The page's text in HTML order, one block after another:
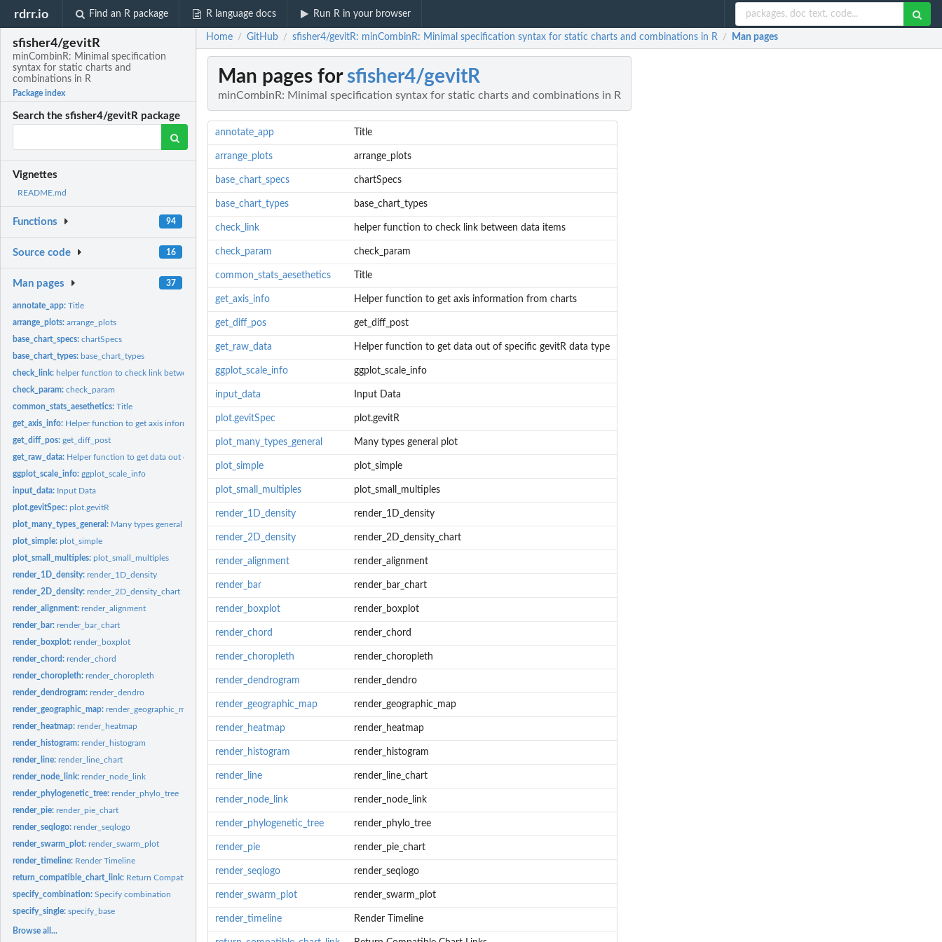
rdrr.io Find an R package R language docs Run R in your browser
sfisher4/gevitR
minCombinR: Minimal specification
syntax for static charts and
combinations in R
Package index
Search the sfisher4/gevitR package
Vignettes
README.md
Functions 94
Source code 16
Man pages 37
annotate_app:Title
arrange_plots:arrange_plots
base_chart_specs:chartSpecs
base_chart_types: base_chart_types
check_link: helper function to check link between data items
check_param:check_param
common_stats_aesethetics:Title
get_axis_info: Helper function to get axis information from charts
get_diff_pos:get_diff_post
get_raw_data: Helper function to get data out of specific gevitR data type
ggplot_scale_info:ggplot_scale_info
input_data: Input Data
plot.gevitSpec:plot.gevitR
plot_many_types_general: Many types general plot
plot_simple:plot_simple
plot_small_multiples:plot_small_multiples
render_1D_density:render_1D_density
render_2D_density:render_2D_density_chart
render_alignment:render_alignment
render_bar:render_bar_chart
render_boxplot:render_boxplot
render_chord:render_chord
render_choropleth:render_choropleth
render_dendrogram:render_dendro
render_geographic_map:render_geographic_map
render_heatmap:render_heatmap
render_histogram:render_histogram
render_line:render_line_chart
render_node_link:render_node_link
render_phylogenetic_tree:render_phylo_tree
render_pie:render_pie_chart
render_seqlogo:render_seqlogo
render_swarm_plot:render_swarm_plot
render_timeline: Render Timeline
return_compatible_chart_link: Return Compatible Chart Links
specify_combination:Specify combination
specify_single:specify_base
Browse all...
Home / GitHub / sfisher4/gevitR: minCombinR: Minimal specification syntax for static charts and combinations in R / Man pages
Man pages for sfisher4/gevitR
minCombinR: Minimal specification syntax for static charts and combinations in R
annotate_app Title
arrange_plots arrange_plots
base_chart_specs chartSpecs
base_chart_types base_chart_types
check_link helper function to check link between data items
check_param check_param
common_stats_aesethetics Title
get_axis_info Helper function to get axis information from charts
get_diff_pos get_diff_post
get_raw_data Helper function to get data out of specific gevitR data type
ggplot_scale_info ggplot_scale_info
input_data Input Data
plot.gevitSpec plot.gevitR
plot_many_types_general Many types general plot
plot_simple plot_simple
plot_small_multiples plot_small_multiples
render_1D_density render_1D_density
render_2D_density render_2D_density_chart
render_alignment render_alignment
render_bar render_bar_chart
render_boxplot render_boxplot
render_chord render_chord
render_choropleth render_choropleth
render_dendrogram render_dendro
render_geographic_map render_geographic_map
render_heatmap render_heatmap
render_histogram render_histogram
render_line render_line_chart
render_node_link render_node_link
render_phylogenetic_tree render_phylo_tree
render_pie render_pie_chart
render_seqlogo render_seqlogo
render_swarm_plot render_swarm_plot
render_timeline Render Timeline